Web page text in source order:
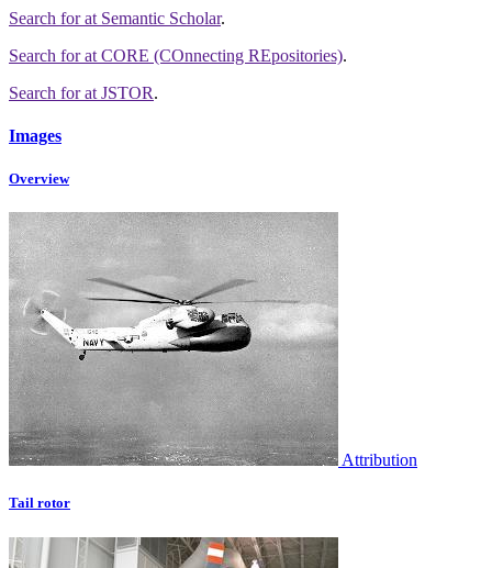
Search forat Semantic Scholar.
Search forat CORE (COnnecting REpositories).
Search forat JSTOR.
Images
Overview
Attribution
Tail rotor